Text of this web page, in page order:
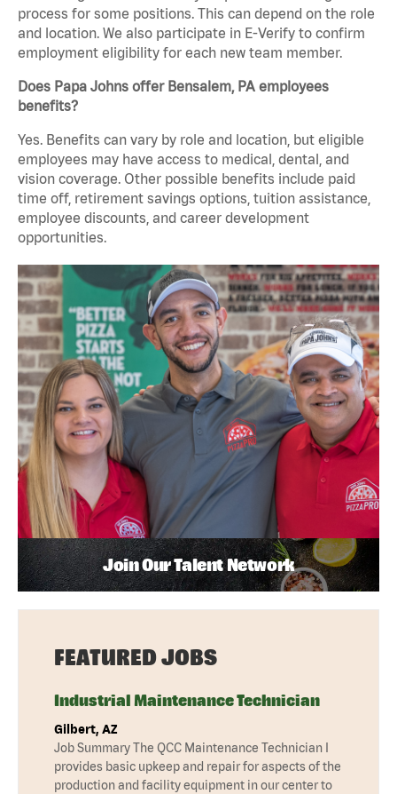
process for some positions. This can depend on the role
and location. We also participate in E-Verify to confirm
employment eligibility for each new team member.
Does Papa Johns offer Bensalem, PA employees
benefits?
Yes. Benefits can vary by role and location, but eligible
employees may have access to medical, dental, and
vision coverage. Other possible benefits include paid
time off, retirement savings options, tuition assistance,
employee discounts, and career development
opportunities.
Join Our Talent Network
FEATURED JOBS
Industrial Maintenance Technician
Gilbert, AZ
Job Summary The QCC Maintenance Technician I
provides basic upkeep and repair for aspects of the
production and facility equipment in our center to